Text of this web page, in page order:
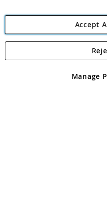
Angling Direct plc, 2D
registered in England and Wales
Accept
Manage